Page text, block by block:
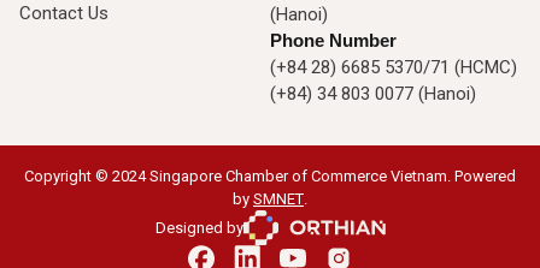
Contact Us
(Hanoi)
Phone Number
(+84 28) 6685 5370/71 (HCMC)
(+84) 34 803 0077 (Hanoi)
Copyright © 2024 Singapore Chamber of Commerce Vietnam. Powered
by SMNET
Designed by